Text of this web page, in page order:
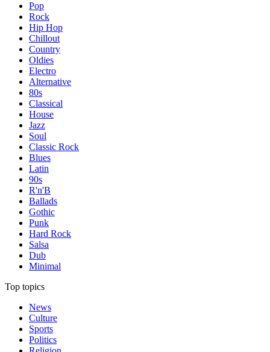
Pop
Rock
Hip Hop
Chillout
Country
Oldies
Electro
Alternative
80s
Classical
House
Jazz
Soul
Classic Rock
Blues
Latin
90s
R'n'B
Ballads
Gothic
Punk
Hard Rock
Salsa
Dub
Minimal
Top topics
News
Culture
Sports
Politics